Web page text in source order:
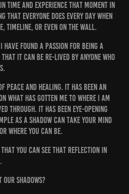
time and experience that moment in
that everyone does every day when
timeline, or even on the wall.
found a passion for being a
it can be re-lived by anyone who
peace and healing. It has been an
has gotten me to where I am
through. It has been eye-opening
as a shadow can take your mind
where you can be.
that you can see that reflection in
our shadows?